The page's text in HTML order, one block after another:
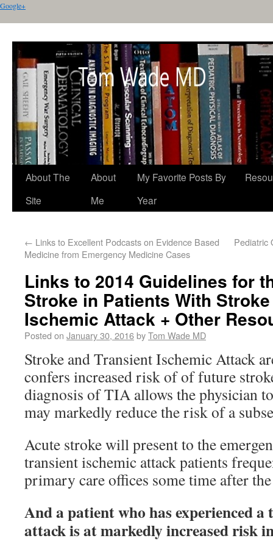
Google+
About The
Site
About
Me
My Favorite Posts By
Year
← Links to Excellent Podcasts on Evidence Based
Medicine from Emergency Medicine Cases
Pediatric
Links to 2014 Guidelines for
Stroke in Patients With
Ischemic Attack + Other
Posted on January 30, 2016byTom Wade MD
Stroke and Transient Ischemic Attack
confers increased risk of of future
diagnosis of TIA allows the physician
may markedly reduce the risk of a
Acute stroke will present to the
transient ischemic attack patients
primary care offices some time after
And a patient who has experienced
attack is at markedly increased risk